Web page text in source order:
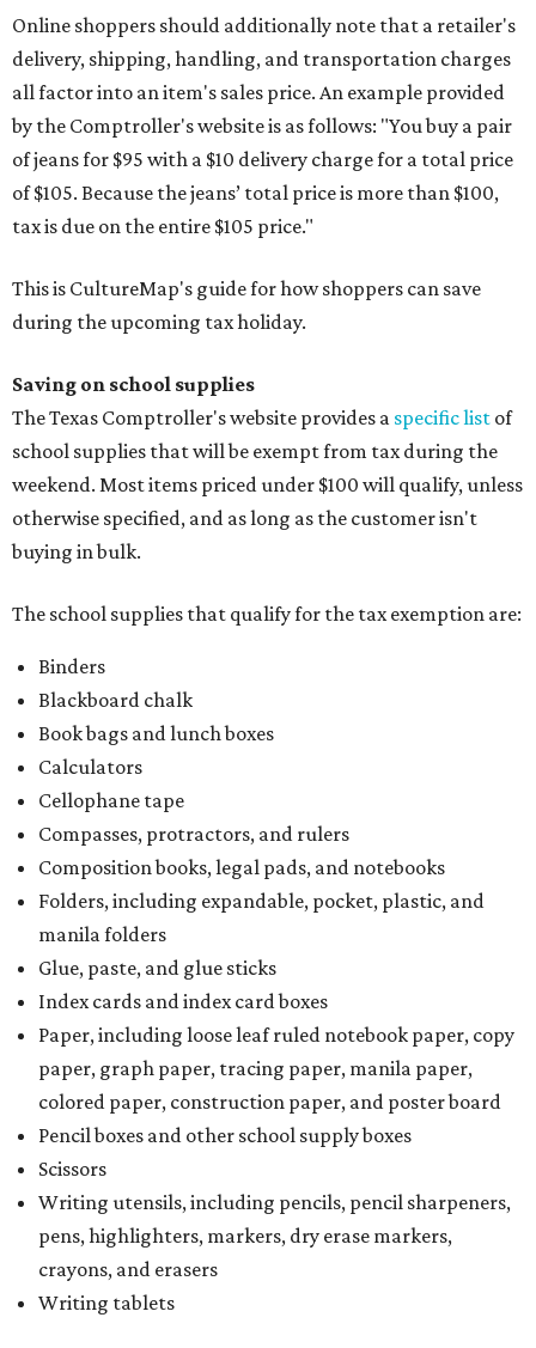
Online shoppers should additionally note that a retailer's
delivery, shipping, handling, and transportation charges
all factor into an item's sales price. An example provided
by the Comptroller's website is as follows: "You buy a pair
of jeans for $95 with a $10 delivery charge for a total price
of $105. Because the jeans’ total price is more than $100,
tax is due on the entire $105 price."
This is CultureMap's guide for how shoppers can save
during the upcoming tax holiday.
Saving on school supplies
The Texas Comptroller's website provides a specific list of
school supplies that will be exempt from tax during the
weekend. Most items priced under $100 will qualify, unless
otherwise specified, and as long as the customer isn't
buying in bulk.
The school supplies that qualify for the tax exemption are:
Binders
Blackboard chalk
Book bags and lunch boxes
Calculators
Cellophane tape
Compasses, protractors, and rulers
Composition books, legal pads, and notebooks
Folders, including expandable, pocket, plastic, and
manila folders
Glue, paste, and glue sticks
Index cards and index card boxes
Paper, including loose leaf ruled notebook paper, copy
paper, graph paper, tracing paper, manila paper,
colored paper, construction paper, and poster board
Pencil boxes and other school supply boxes
Scissors
Writing utensils, including pencils, pencil sharpeners,
pens, highlighters, markers, dry erase markers,
crayons, and erasers
Writing tablets